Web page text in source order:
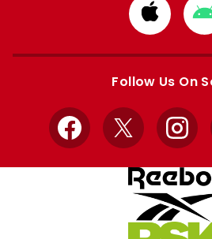
from
Apple
Follow Us On
Facebook
X